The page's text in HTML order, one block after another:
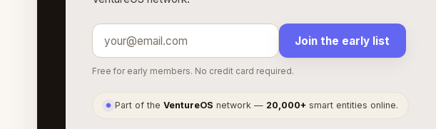
Join the early list
Free for early members. No credit card required.
● Part of theVentureOS network — 20,000+ smart entities online.